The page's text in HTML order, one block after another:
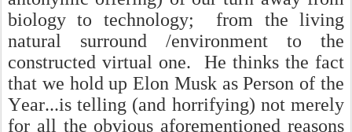
biology to technology; from the living
natural surround /environment to the
constructed virtual one. He thinks the fact
that we hold up Elon Musk as Person of the
Year...is telling (and horrifying) not merely
for all the obvious aforementioned reasons